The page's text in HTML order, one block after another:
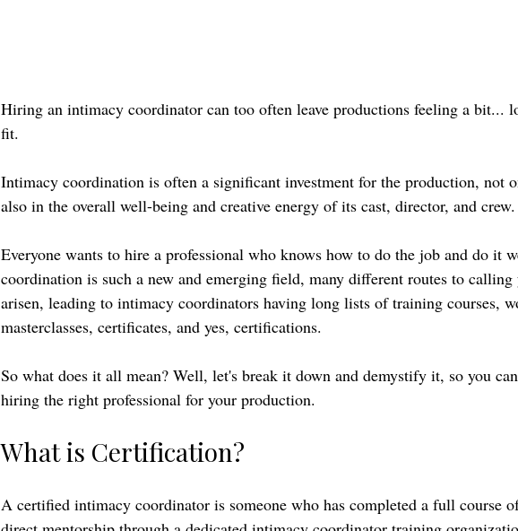
Hiring an intimacy coordinator can too often leave productions feeling a bit...
fit.
Intimacy coordination is often a significant investment for the production, not
also in the overall well-being and creative energy of its cast, director, and crew.
Everyone wants to hire a professional who knows how to do the job and do it
coordination is such a new and emerging field, many different routes to calling
arisen, leading to intimacy coordinators having long lists of training courses,
masterclasses, certificates, and yes, certifications.
So what does it all mean? Well, let's break it down and demystify it, so you
hiring the right professional for your production.
What is Certification?
A certified intimacy coordinator is someone who has completed a full course